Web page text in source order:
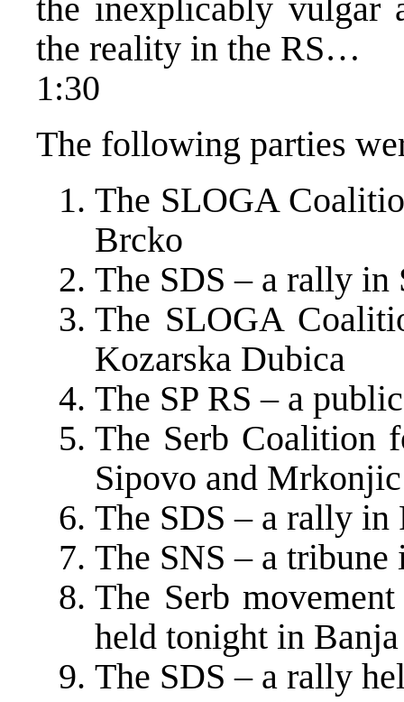
the inexplicably vulgar
the reality in the RS…
1:30
The following parties
The SLOGA
Brcko
The SDS – a rally in
The SLOGA
Kozarska Dubica
The SP RS – a
The Serb Coalition
Sipovo and
The SDS – a rally in
The SNS – a tribune
The Serb
held tonight in
The SDS – a rally